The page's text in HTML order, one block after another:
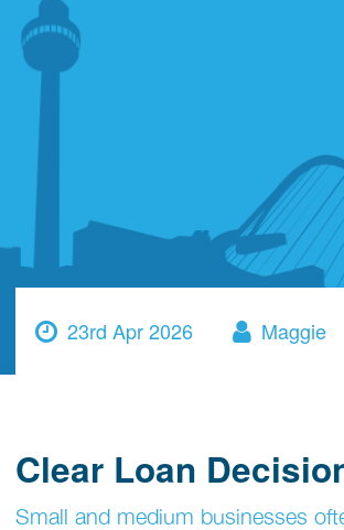
23rd Apr 2026 Maggie
Clear Loan
Small and medium businesses